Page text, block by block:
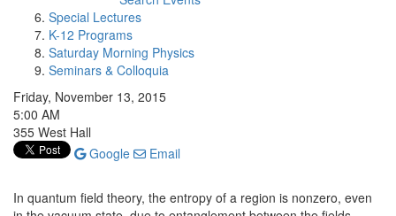
Special Lectures
K-12 Programs
Saturday Morning Physics
Seminars & Colloquia
Friday, November 13, 2015
5:00 AM
355 West Hall
Google
Email
In quantum field theory, the entropy of a region is nonzero, even